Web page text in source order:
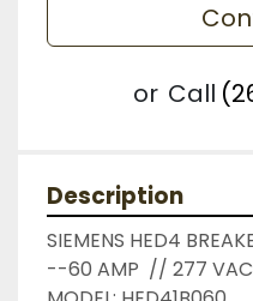
or Call
Description
SIEMENS HED4
--60 AMP  // 277